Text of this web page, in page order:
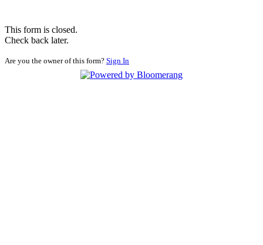
This form is closed.
Check back later.
Are you the owner of this form? Sign In